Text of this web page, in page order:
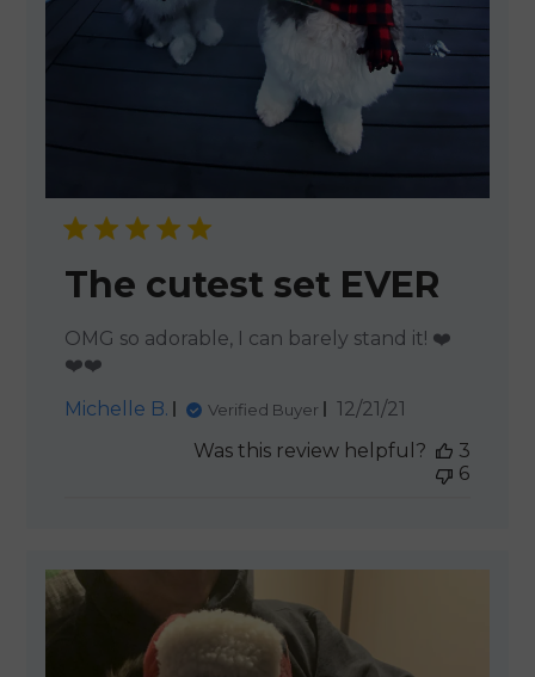
The cutest set EVER
OMG so adorable, I can barely stand it! ❤️
❤️❤️
Michelle B.
Verified Buyer
Published
12/21/21
Was this review helpful?
3
6